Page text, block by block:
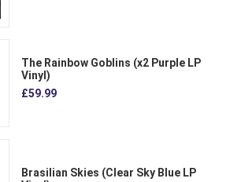
The Rainbow Goblins (x2 Purple LP
Vinyl)
£59.99
Brasilian Skies (Clear Sky Blue LP